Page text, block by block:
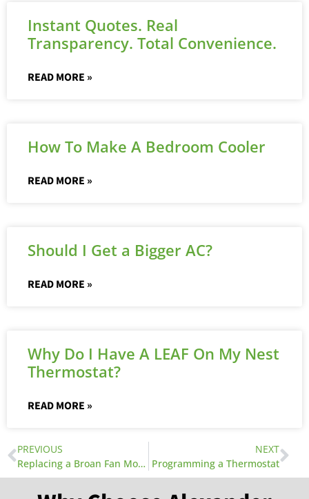
Instant Quotes. Real
Transparency. Total Convenience.
READ MORE »
How To Make A Bedroom Cooler
READ MORE »
Should I Get a Bigger AC?
READ MORE »
Why Do I Have A LEAF On My Nest
Thermostat?
READ MORE »
PREVIOUS
Replacing a Broan Fan Motor
NEXT
Programming a Thermostat